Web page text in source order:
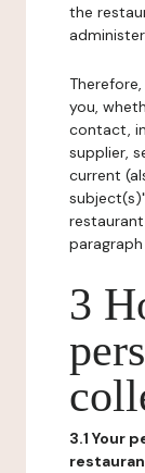
the
you,
contact,
supplier,
current
3
3.1 Your